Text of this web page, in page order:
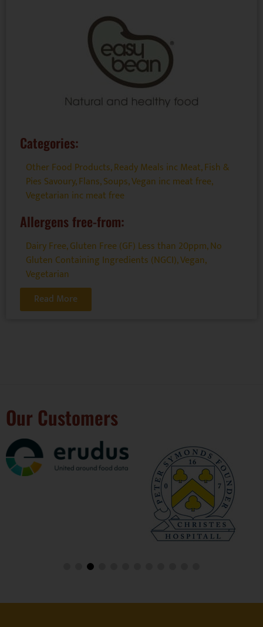
Categories:
Other Food Products,Ready Meals inc Meat, Fish &
Pies Savoury, Flans, Soups,Vegan inc meat free,
Vegetarian inc meat free
Allergens free-from:
Dairy Free,Gluten Free (GF) Less than 20ppm,No
Gluten Containing Ingredients (NGCI),Vegan,
Vegetarian
Read More
Our Customers